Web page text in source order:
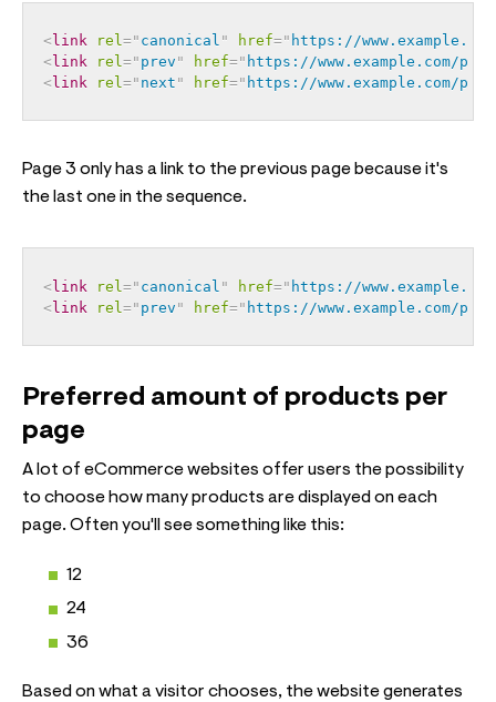
<link rel=" canonical " href=" https://
<link rel=" prev " href=" https://www.example.com/
<link rel=" next " href=" https://www.example.com/
Page 3 only has a link to the previous page because it's
the last one in the sequence.
<link rel =" canonical " href=" https://
<link rel =" prev " href=" https://www.example.com/
Preferred amount of products per
page
A lot of eCommerce websites offer users the possibility
to choose how many products are displayed on each
page. Often you'll see something like this:
12
24
36
Based on what a visitor chooses, the website generates